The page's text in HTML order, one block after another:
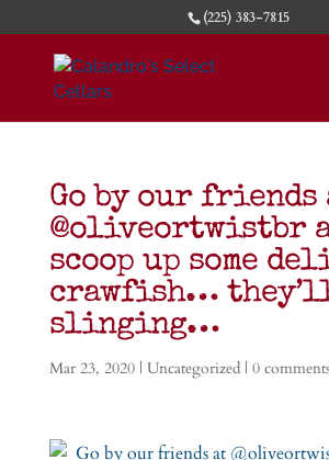
(225) 383-7815
Go by our friends
@oliveortwistbr
scoop up some
crawfish…
slinging…
Mar 23, 2020| Uncategorized| 0 comments